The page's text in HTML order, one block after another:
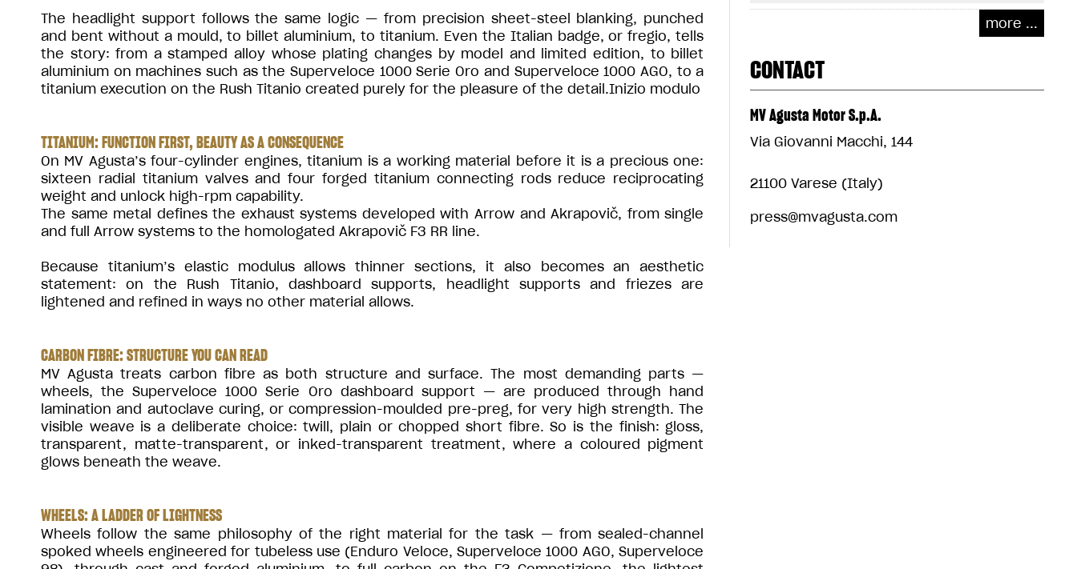
The headlight support follows the same logic — from precision sheet-steel blanking, punched
and bent without a mould, to billet aluminium, to titanium. Even the Italian badge, or fregio, tells
the story: from a stamped alloy whose plating changes by model and limited edition, to billet
aluminium on machines such as the Superveloce 1000 Serie Oro and Superveloce 1000 AGO, to a
titanium execution on the Rush Titanio created purely for the pleasure of the detail.Inizio modulo
TITANIUM: FUNCTION FIRST, BEAUTY AS A CONSEQUENCE
On MV Agusta’s four-cylinder engines, titanium is a working material before it is a precious one:
sixteen radial titanium valves and four forged titanium connecting rods reduce reciprocating
weight and unlock high-rpm capability.
The same metal defines the exhaust systems developed with Arrow and Akrapovič, from single
and full Arrow systems to the homologated Akrapovič F3 RR line.
Because titanium’s elastic modulus allows thinner sections, it also becomes an aesthetic
statement: on the Rush Titanio, dashboard supports, headlight supports and friezes are
lightened and refined in ways no other material allows.
CARBON FIBRE: STRUCTURE YOU CAN READ
MV Agusta treats carbon fibre as both structure and surface. The most demanding parts —
wheels, the Superveloce 1000 Serie Oro dashboard support — are produced through hand
lamination and autoclave curing, or compression-moulded pre-preg, for very high strength. The
visible weave is a deliberate choice: twill, plain or chopped short fibre. So is the finish: gloss,
transparent, matte-transparent, or inked-transparent treatment, where a coloured pigment
glows beneath the weave.
WHEELS: A LADDER OF LIGHTNESS
Wheels follow the same philosophy of the right material for the task — from sealed-channel
spoked wheels engineered for tubeless use (Enduro Veloce, Superveloce 1000 AGO, Superveloce
more ...
CONTACT
MV Agusta Motor S.p.A.
Via Giovanni Macchi, 144
21100 Varese (Italy)
press@mvagusta.com